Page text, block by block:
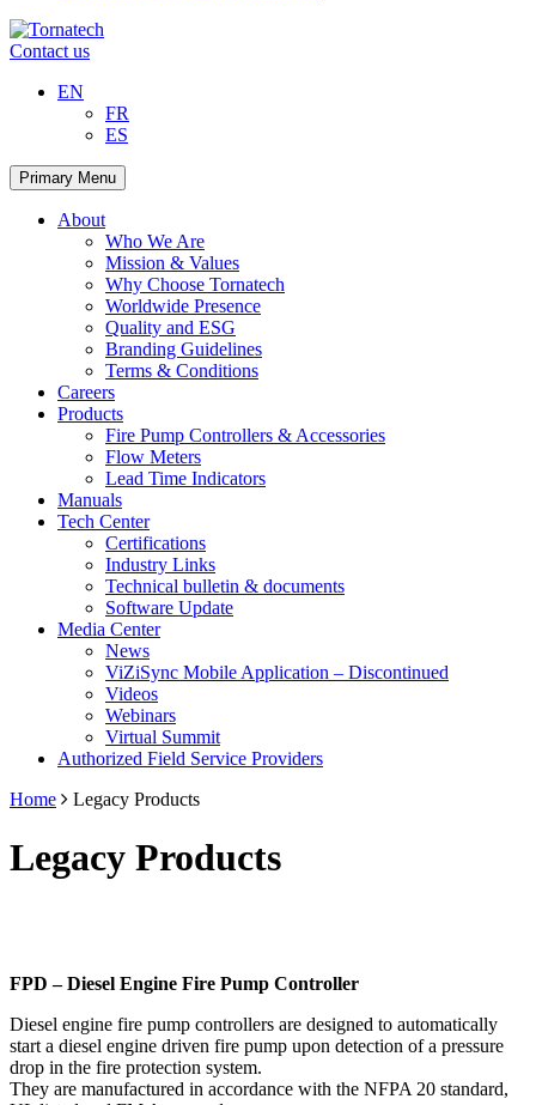
Skip
to
Contact us
EN
FR
ES
Primary Menu
About
Who We Are
Mission & Values
Why Choose Tornatech
Worldwide Presence
Quality and ESG
Branding Guidelines
Terms & Conditions
Careers
Products
Fire Pump Controllers & Accessories
Flow Meters
Lead Time Indicators
Manuals
Tech Center
Certifications
Industry Links
Technical bulletin & documents
Software Update
Media Center
News
ViZiSync Mobile Application – Discontinued
Videos
Webinars
Virtual Summit
Authorized Field Service Providers
Home
Legacy Products
Legacy Products
FPD – Diesel Engine Fire Pump Controller
Diesel engine fire pump controllers are designed to automatically
start a diesel engine driven fire pump upon detection of a pressure
drop in the fire protection system.
They are manufactured in accordance with the NFPA 20 standard,